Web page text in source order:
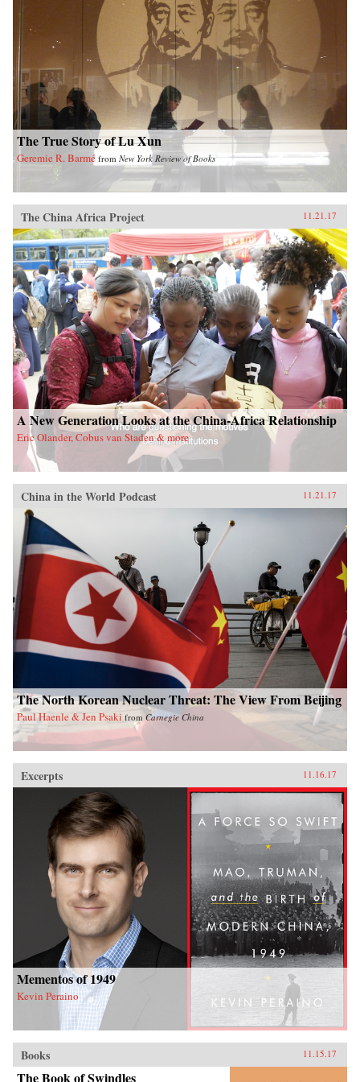
The True Story of Lu Xun
Geremie R. Barmé from New York Review of Books
The China Africa Project 11.21.17
A New Generation Looks at the China-Africa Relationship
Eric Olander, Cobus van Staden & more
China in the World Podcast 11.21.17
The North Korean Nuclear Threat: The View From Beijing
Paul Haenle & Jen Psaki fromCarnegie China
Excerpts 11.16.17
Mementos of 1949
Kevin Peraino
Books 11.15.17
The Book of Swindles